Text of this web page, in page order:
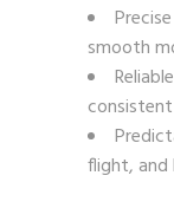
smooth
flight, and